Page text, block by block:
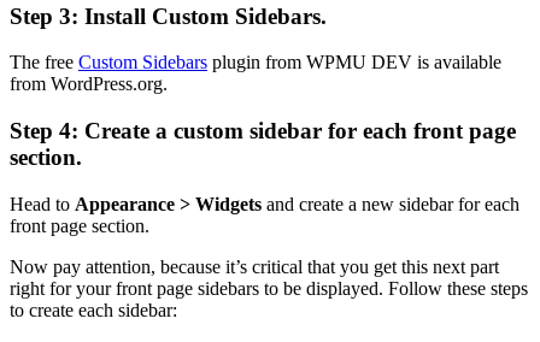
Step 3: Install Custom Sidebars.
The free Custom Sidebars plugin from WPMU DEV is available
from WordPress.org.
Step 4: Create a custom sidebar for each front page
section.
Head to Appearance > Widgets and create a new sidebar for each
front page section.
Now pay attention, because it’s critical that you get this next part
right for your front page sidebars to be displayed. Follow these steps
to create each sidebar: